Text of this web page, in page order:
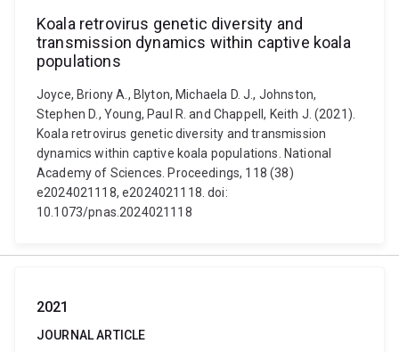
Koala retrovirus genetic diversity and
transmission dynamics within captive koala
populations
Joyce, Briony A., Blyton, Michaela D. J., Johnston,
Stephen D., Young, Paul R. and Chappell, Keith J. (2021).
Koala retrovirus genetic diversity and transmission
dynamics within captive koala populations. National
Academy of Sciences. Proceedings, 118 (38)
e2024021118, e2024021118. doi:
10.1073/pnas.2024021118
2021
JOURNAL ARTICLE